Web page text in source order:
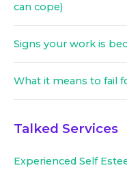
can cope)
Signs your work is
What it means to fail
Talked Services
Experienced Self